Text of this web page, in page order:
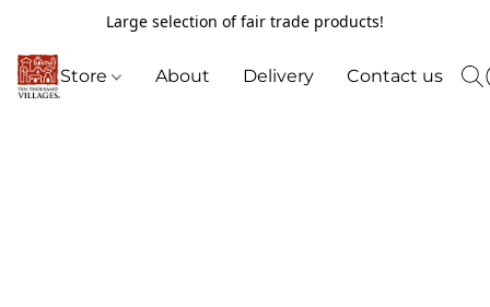
Large selection of fair trade products!
Store About Delivery Contact us